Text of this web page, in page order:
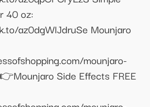
40 oz:
az0dgWlJdruSe Mounjaro
mounjaro-
Side Effects FREE